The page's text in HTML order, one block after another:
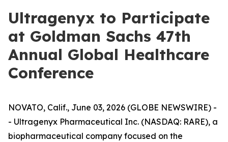
Ultragenyx to Participate
at Goldman Sachs 47th
Annual Global Healthcare
Conference
NOVATO, Calif., June 03, 2026 (GLOBE NEWSWIRE) -
- Ultragenyx Pharmaceutical Inc. (NASDAQ: RARE), a
biopharmaceutical company focused on the